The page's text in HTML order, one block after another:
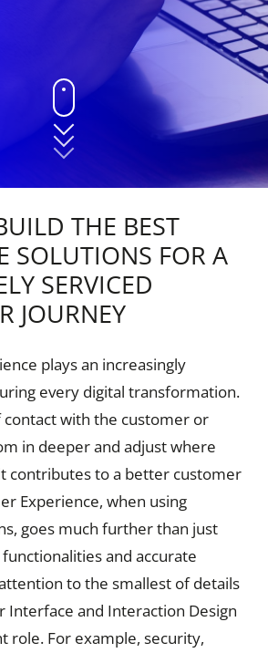
THE BEST
SOLUTIONS FOR A
SERVICED
JOURNEY
plays an increasingly
every digital transformation.
with the customer or
in deeper and adjust where
contributes to a better customer
Experience, when using
goes much further than just
and accurate
to the smallest of details
Interface and Interaction Design
role. For example, security,